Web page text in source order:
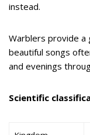
instead.
Warblers provide
beautiful songs
and evenings
Scientific